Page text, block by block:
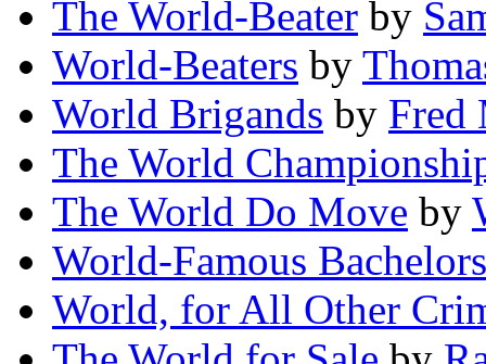
The World-Beater by
World-Beaters by
World Brigands by Fred
The World
The World Do Move by
World-Famous Bachelors
World, for All Other